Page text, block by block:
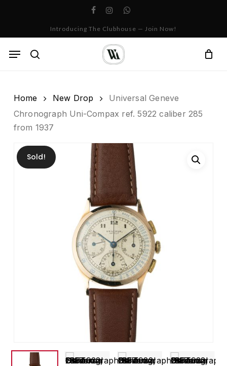
facebookinstagramwhatsapp
Introducing The Clubhouse — Join Now!
search
Menu
Cart
Home New Drop
Universal Geneve
Chronograph Uni-Compax ref. 5922 caliber 285
from 1937
Sold!